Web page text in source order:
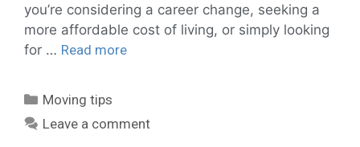
you’re considering a career change, seeking a
more affordable cost of living, or simply looking
for … Read more
Moving tips
Leave a comment